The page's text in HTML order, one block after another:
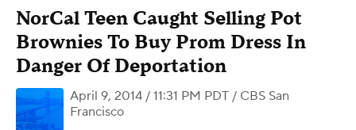
NorCal Teen Caught Selling Pot
Brownies To Buy Prom Dress In
Danger Of Deportation
April 9, 2014 / 11:31 PM PDT / CBS San
Francisco